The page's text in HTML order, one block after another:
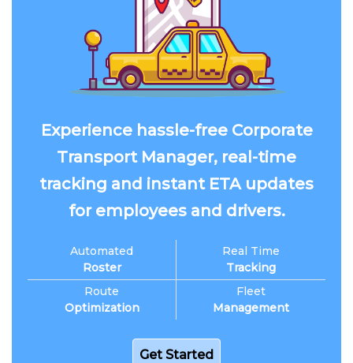
Experience hassle-free Corporate
Transport Manager, real-time
tracking and instant ETA updates
for employees and drivers.
Automated
Roster
Route
Optimization
Real Time
Tracking
Fleet
Management
Get Started